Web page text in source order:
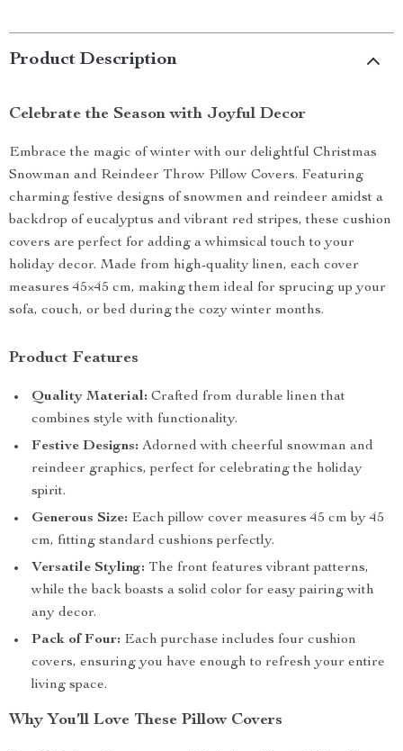
Product Description
Celebrate the Season with Joyful Decor
Embrace the magic of winter with our delightful Christmas
Snowman and Reindeer Throw Pillow Covers. Featuring
charming festive designs of snowmen and reindeer amidst a
backdrop of eucalyptus and vibrant red stripes, these cushion
covers are perfect for adding a whimsical touch to your
holiday decor. Made from high-quality linen, each cover
measures 45×45 cm, making them ideal for sprucing up your
sofa, couch, or bed during the cozy winter months.
Product Features
Quality Material: Crafted from durable linen that
combines style with functionality.
Festive Designs: Adorned with cheerful snowman and
reindeer graphics, perfect for celebrating the holiday
spirit.
Generous Size: Each pillow cover measures 45 cm by 45
cm, fitting standard cushions perfectly.
Versatile Styling: The front features vibrant patterns,
while the back boasts a solid color for easy pairing with
any decor.
Pack of Four: Each purchase includes four cushion
covers, ensuring you have enough to refresh your entire
living space.
Why You’ll Love These Pillow Covers